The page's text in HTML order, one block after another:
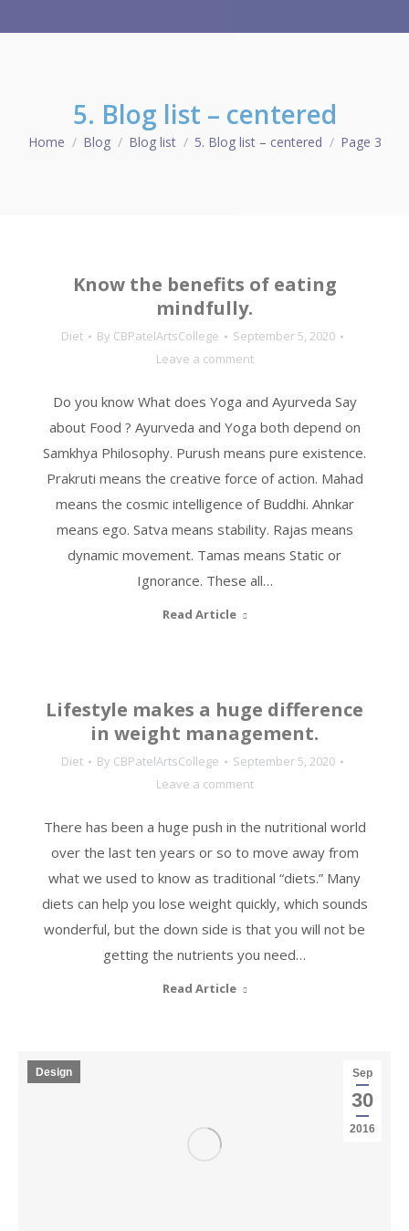
5. Blog list – centered
You are here:
Home Blog Blog list 5. Blog list – centered Page 3
Know the benefits of eating
mindfully.
Diet By CBPatelArtsCollege
September 5, 2020
Leave a comment
Do you know What does Yoga and Ayurveda Say
about Food ? Ayurveda and Yoga both depend on
Samkhya Philosophy. Purush means pure existence.
Prakruti means the creative force of action. Mahad
means the cosmic intelligence of Buddhi. Ahnkar
means ego. Satva means stability. Rajas means
dynamic movement. Tamas means Static or
Ignorance. These all…
Read Article
Lifestyle makes a huge difference
in weight management.
Diet By CBPatelArtsCollege
September 5, 2020
Leave a comment
There has been a huge push in the nutritional world
over the last ten years or so to move away from
what we used to know as traditional “diets.” Many
diets can help you lose weight quickly, which sounds
wonderful, but the down side is that you will not be
getting the nutrients you need…
Read Article
Sep
30
2016
Design